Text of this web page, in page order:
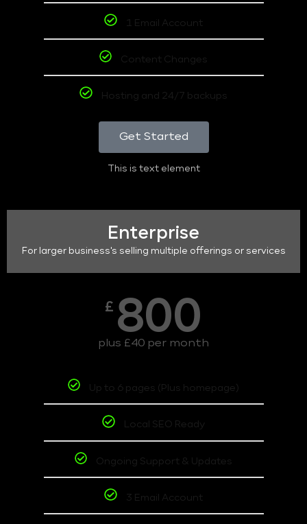
1 Email Account
Content Changes
Hosting and 24/7 backups
Get Started
This is text element
Enterprise
For larger business's selling multiple offerings or services
£ 800
plus £40 per month
Up to 6 pages (Plus homepage)
Local SEO Ready
Ongoing Support & Updates
3 Email Account